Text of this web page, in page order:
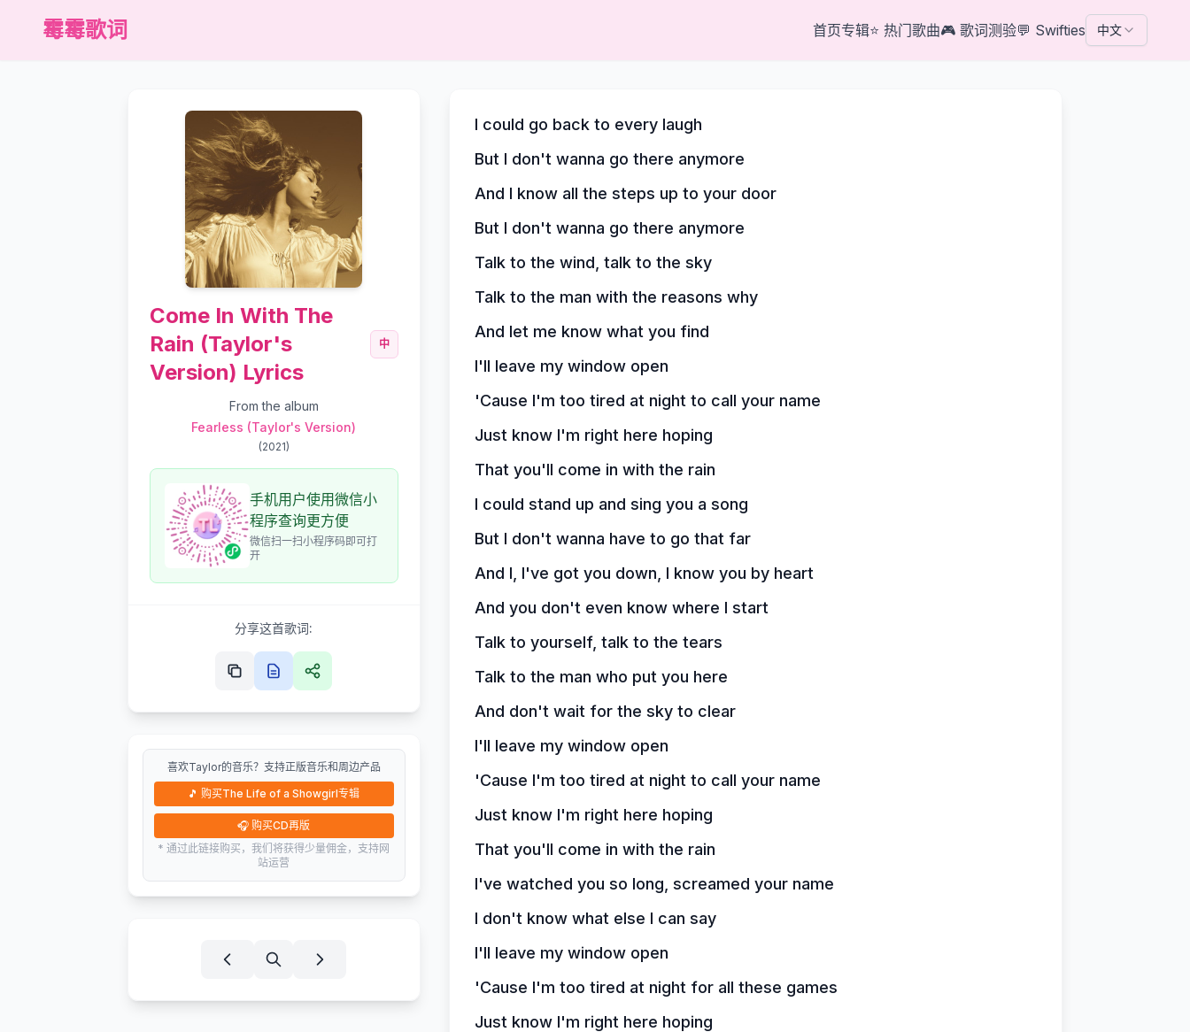
霉霉歌词 首页专辑⭐ 热门歌曲🎮 歌词测验💬 Swifties 中文
Come In With The
Rain (Taylor's
Version) Lyrics
中
From the album
Fearless (Taylor's Version)
(2021)
手机用户使用微信小
程序查询更方便
微信扫一扫小程序码即可打
开
分享这首歌词:
喜欢Taylor的音乐？支持正版音乐和周边产品
🎵 购买The Life of a Showgirl专辑
🎧 购买CD再版
* 通过此链接购买，我们将获得少量佣金，支持网
站运营
I could go back to every laugh
But I don't wanna go there anymore
And I know all the steps up to your door
But I don't wanna go there anymore
Talk to the wind, talk to the sky
Talk to the man with the reasons why
And let me know what you find
I'll leave my window open
'Cause I'm too tired at night to call your name
Just know I'm right here hoping
That you'll come in with the rain
I could stand up and sing you a song
But I don't wanna have to go that far
And I, I've got you down, I know you by heart
And you don't even know where I start
Talk to yourself, talk to the tears
Talk to the man who put you here
And don't wait for the sky to clear
I'll leave my window open
'Cause I'm too tired at night to call your name
Just know I'm right here hoping
That you'll come in with the rain
I've watched you so long, screamed your name
I don't know what else I can say
I'll leave my window open
'Cause I'm too tired at night for all these games
Just know I'm right here hoping